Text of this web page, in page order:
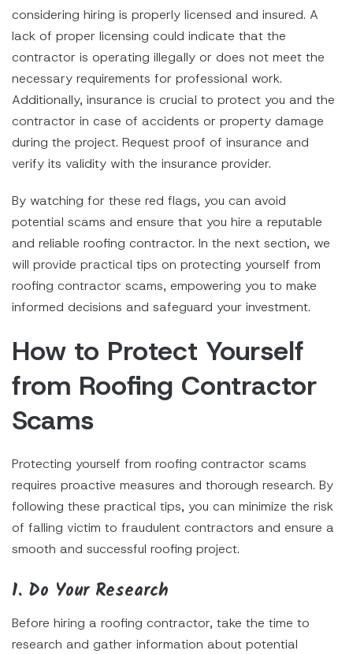
considering hiring is properly licensed and insured. A
lack of proper licensing could indicate that the
contractor is operating illegally or does not meet the
necessary requirements for professional work.
Additionally, insurance is crucial to protect you and the
contractor in case of accidents or property damage
during the project. Request proof of insurance and
verify its validity with the insurance provider.
By watching for these red flags, you can avoid
potential scams and ensure that you hire a reputable
and reliable roofing contractor. In the next section, we
will provide practical tips on protecting yourself from
roofing contractor scams, empowering you to make
informed decisions and safeguard your investment.
How to Protect Yourself
from Roofing Contractor
Scams
Protecting yourself from roofing contractor scams
requires proactive measures and thorough research. By
following these practical tips, you can minimize the risk
of falling victim to fraudulent contractors and ensure a
smooth and successful roofing project.
1. Do Your Research
Before hiring a roofing contractor, take the time to
research and gather information about potential